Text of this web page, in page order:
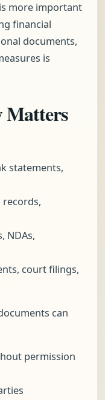
more important
financial
documents,
is
Matters
statements,
records,
NDAs,
court filings,
can
permission